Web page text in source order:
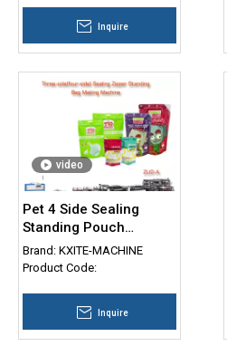
Inquire
video
Pet 4 Side Sealing
Standing Pouch
Machine Zipper
Doypack bag making
Brand: KXITE-MACHINE
Product Code:
Inquire